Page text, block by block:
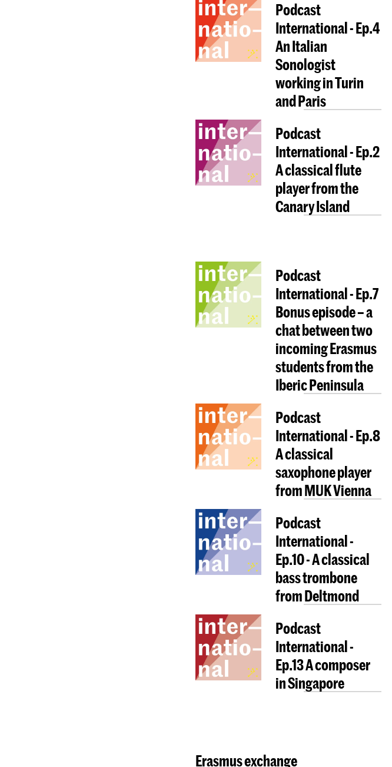
Podcast
International - Ep.4
An Italian
Sonologist
working in Turin
and Paris
Podcast
International - Ep.2
A classical flute
player from the
Canary Island
Podcast
International - Ep.7
Bonus episode – a
chat between two
incoming Erasmus
students from the
Iberic Peninsula
Podcast
International - Ep.8
A classical
saxophone player
from MUK Vienna
Podcast
International -
Ep.10 - A classical
bass trombone
from Deltmond
Podcast
International -
Ep.13 A composer
in Singapore
Erasmusexchange